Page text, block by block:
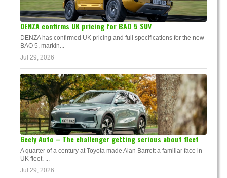
DENZA confirms UK pricing for BAO 5 SUV
DENZA has confirmed UK pricing and full specifications for the new
BAO 5, markin...
Jul 29, 2026
Geely Auto – The challenger getting serious about fleet
A quarter of a century at Toyota made Alan Barrett a familiar face in
UK fleet. ...
Jul 29, 2026